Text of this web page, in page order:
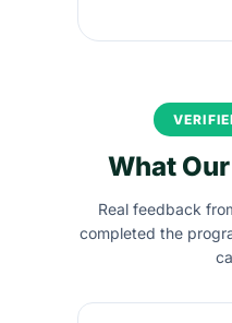
What
Real feedback
completed the